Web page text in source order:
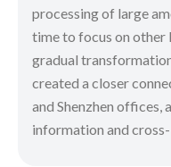
processing of large
time to focus on other
gradual
created a closer
and Shenzhen offices,
information and